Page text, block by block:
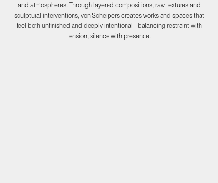
and atmospheres. Through layered compositions, raw textures and
sculptural interventions, von Scheipers creates works and spaces that
feel both unfinished and deeply intentional - balancing restraint with
tension, silence with presence.